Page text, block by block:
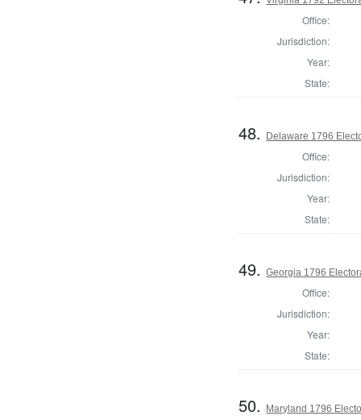
Office:
Jurisdiction:
Year:
State:
48. Delaware 1796
Office:
Jurisdiction:
Year:
State:
49.Georgia 1796
Office:
Jurisdiction:
Year:
State:
50. Maryland 1796